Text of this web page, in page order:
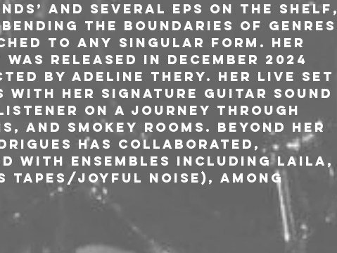
and several EPs on the shelf,
the boundaries of genres
to any singular form. Her
released in December 2024
by Adeline Thery. Her live set
with her signature guitar sound
on a journey through
and smokey rooms. Beyond her
has collaborated,
with ensembles including Laila,
Tapes/Joyful Noise), among